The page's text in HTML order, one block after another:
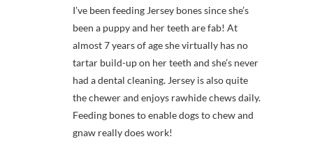
I’ve been feeding Jersey bones since she’s
been a puppy and her teeth are fab! At
almost 7 years of age she virtually has no
tartar build-up on her teeth and she’s never
had a dental cleaning. Jersey is also quite
the chewer and enjoys rawhide chews daily.
Feeding bones to enable dogs to chew and
gnaw really does work!